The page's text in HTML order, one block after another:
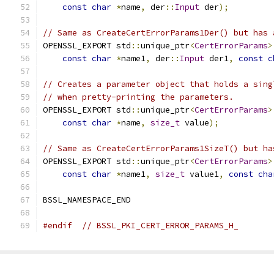
const char *name, der:: Input der);
// Same as CreateCertErrorParams1Der() but has
OPENSSL_EXPORT std ::unique_ptr<CertErrorParams>
const char *name1, der:: Input der1, const
// Creates a parameter object that holds a
// when pretty-printing the parameters.
OPENSSL_EXPORT std ::unique_ptr<CertErrorParams>
const char *name, size_t value);
// Same as CreateCertErrorParams1SizeT() but
OPENSSL_EXPORT std ::unique_ptr<CertErrorParams>
const char *name1, size_t value1, const
BSSL_NAMESPACE_END
#endif // BSSL_PKI_CERT_ERROR_PARAMS_H_